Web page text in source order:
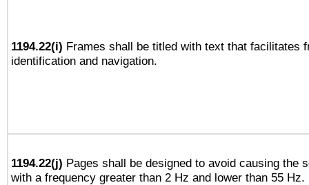
1194.22(i) Frames shall be titled with text that facilitates
identification and navigation.
1194.22(j) Pages shall be designed to avoid causing the
with a frequency greater than 2 Hz and lower than 55 Hz.